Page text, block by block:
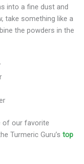
into a fine dust and
take something like a
the powders in the
of our favorite
Turmeric Guru’s top